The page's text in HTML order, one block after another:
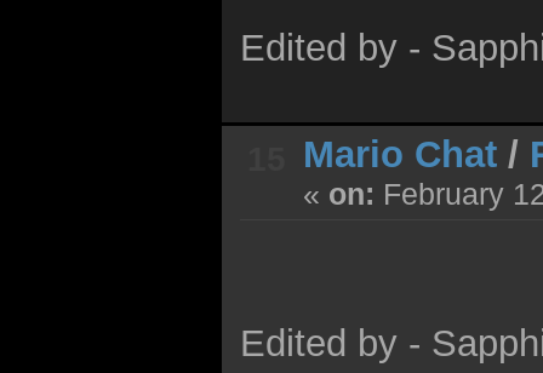
Edited by -
Mario Chat/
« on: February
Edited by -